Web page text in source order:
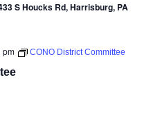
S Houcks Rd, Harrisburg, PA
pm CONO District Committee